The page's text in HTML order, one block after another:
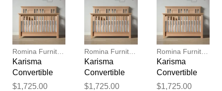
Karisma
Convertible
Crib (Open
$1,725.00
Karisma
Convertible
Crib (Open
$1,725.00
Romina Furniture
Karisma
Convertible
Crib (Open
$1,725.00